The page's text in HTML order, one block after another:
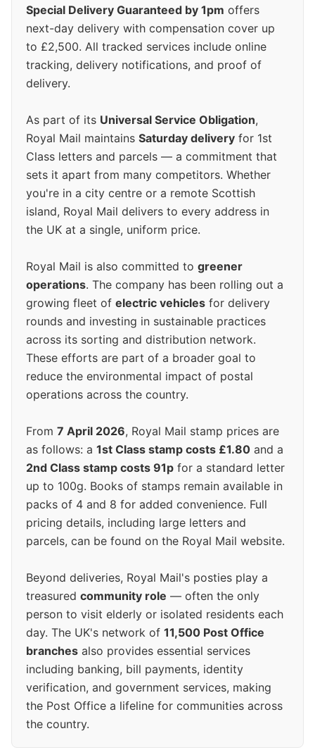
Special Delivery Guaranteed by 1pm offers
next-day delivery with compensation cover up
to £2,500. All tracked services include online
tracking, delivery notifications, and proof of
delivery.
As part of its Universal Service Obligation,
Royal Mail maintains Saturday delivery for 1st
Class letters and parcels — a commitment that
sets it apart from many competitors. Whether
you're in a city centre or a remote Scottish
island, Royal Mail delivers to every address in
the UK at a single, uniform price.
Royal Mail is also committed to greener
operations. The company has been rolling out a
growing fleet of electric vehicles for delivery
rounds and investing in sustainable practices
across its sorting and distribution network.
These efforts are part of a broader goal to
reduce the environmental impact of postal
operations across the country.
From 7 April 2026, Royal Mail stamp prices are
as follows: a 1st Class stamp costs £1.80 and a
2nd Class stamp costs 91p for a standard letter
up to 100g. Books of stamps remain available in
packs of 4 and 8 for added convenience. Full
pricing details, including large letters and
parcels, can be found on the Royal Mail website.
Beyond deliveries, Royal Mail's posties play a
treasured community role — often the only
person to visit elderly or isolated residents each
day. The UK's network of 11,500 Post Office
branches also provides essential services
including banking, bill payments, identity
verification, and government services, making
the Post Office a lifeline for communities across
the country.